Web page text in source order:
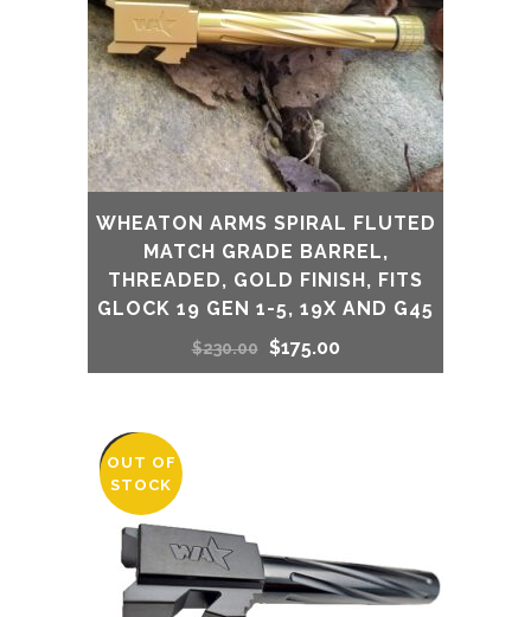
WHEATON ARMS SPIRAL FLUTED
MATCH GRADE BARREL,
THREADED, GOLD FINISH, FITS
GLOCK 19 GEN 1-5, 19X AND G45
$230.00 Original
$175.00Current
SALE
OUT OF
STOCK